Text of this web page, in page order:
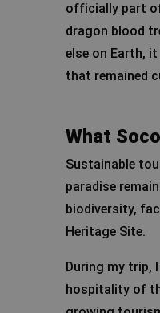
officially part
dragon blood
else on Earth,
that remained
What
Sustainable
paradise
biodiversity,
Heritage Site.
During my trip,
hospitality of